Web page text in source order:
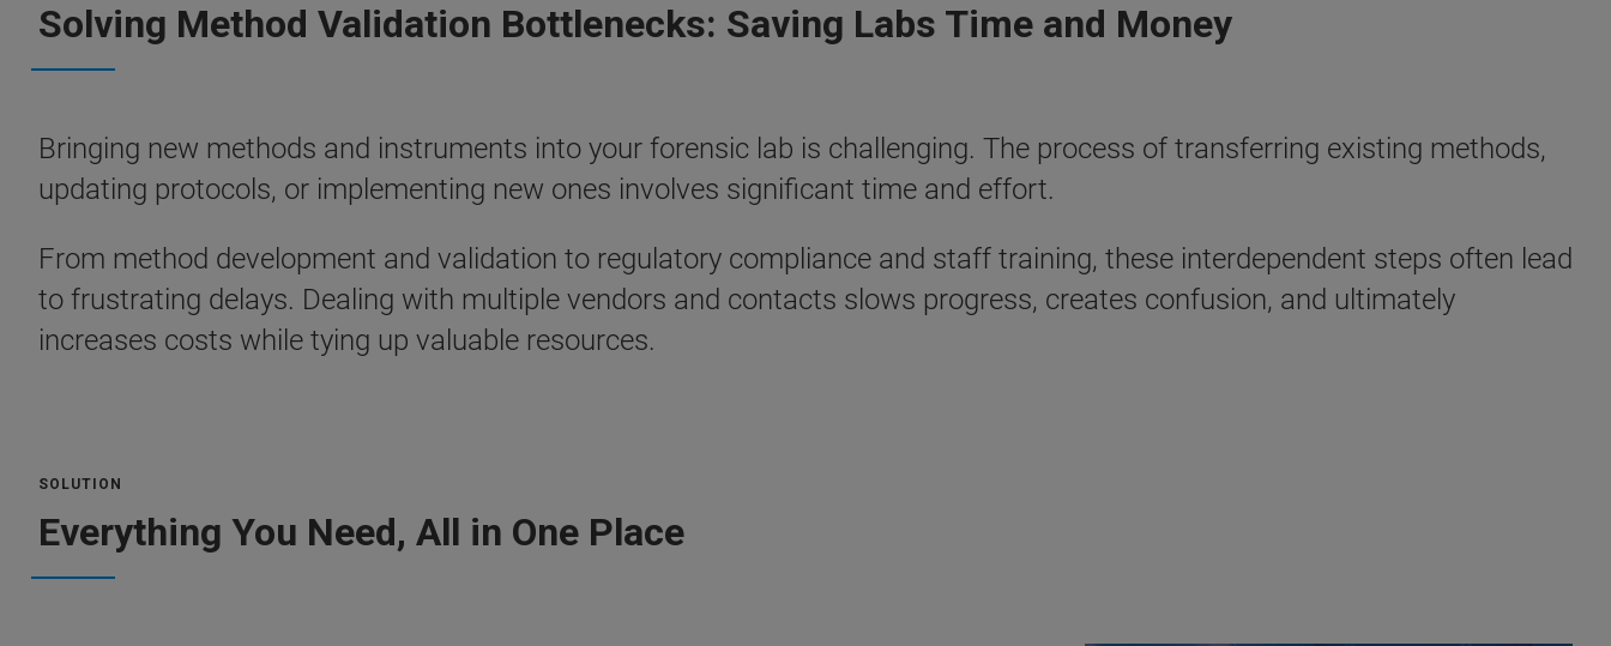
Solving Method Validation Bottlenecks: Saving Labs Time and Money
Bringing new methods and instruments into your forensic lab is challenging. The process of transferring existing methods,
updating protocols, or implementing new ones involves significant time and effort.
From method development and validation to regulatory compliance and staff training, these interdependent steps often lead
to frustrating delays. Dealing with multiple vendors and contacts slows progress, creates confusion, and ultimately
increases costs while tying up valuable resources.
SOLUTION
Everything You Need, All in One Place